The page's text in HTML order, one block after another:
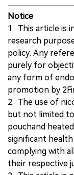
Notice
1. This article is
research
policy. Any
purely for
any form of
promotion by
2. The use of
but not limited
pouchand
significant
complying with
their respective